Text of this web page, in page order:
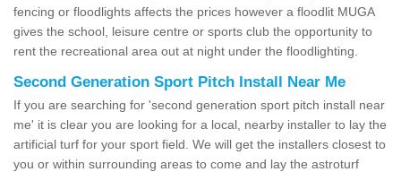
fencing or floodlights affects the prices however a floodlit MUGA
gives the school, leisure centre or sports club the opportunity to
rent the recreational area out at night under the floodlighting.
Second Generation Sport Pitch Install Near Me
If you are searching for 'second generation sport pitch install near
me' it is clear you are looking for a local, nearby installer to lay the
artificial turf for your sport field. We will get the installers closest to
you or within surrounding areas to come and lay the astroturf